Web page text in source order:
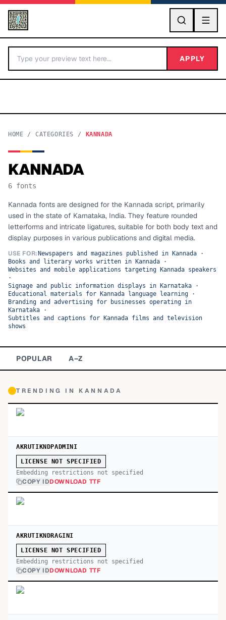
GO
BY LETTER
Categories A-Z
TOP CATEGORIES
Display
Sans-serif 26,630
Serif
APPLY
HOME / CATEGORIES / KANNADA
KANNADA
6 fonts
Kannada fonts are designed for the Kannada script, primarily
used in the state of Karnataka, India. They feature rounded
letterforms and intricate ligatures, suitable for both body text and
display purposes in various publications and digital media.
USE FOR: Newspapers and magazines published in Kannada·
Books and literary works written in Kannada ·
Websites and mobile applications targeting Kannada speakers
·
Signage and public information displays in Karnataka ·
Educational materials for Kannada language learning ·
Branding and advertising for businesses operating in
Karnataka ·
Subtitles and captions for Kannada films and television
shows
POPULAR A–Z
TRENDING IN KANNADA
AKRUTIKNDPADMINI
LICENSE NOT SPECIFIED
Embedding restrictions not specified
COPY IDDOWNLOAD TTF
AKRUTIKNDRAGINI
LICENSE NOT SPECIFIED
Embedding restrictions not specified
COPY IDDOWNLOAD TTF